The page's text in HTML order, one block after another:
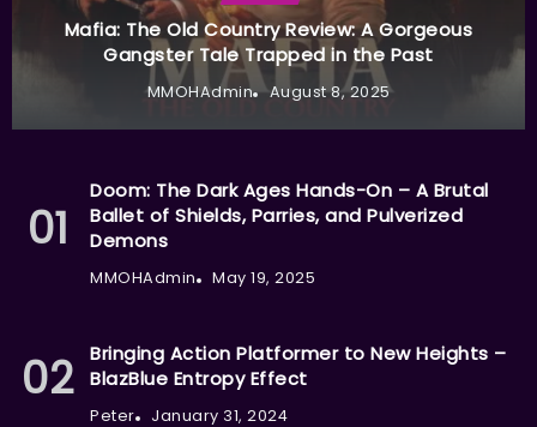
Mafia: The Old Country Review: A Gorgeous
Gangster Tale Trapped in the Past
MMOHAdmin August 8, 2025
Doom: The Dark Ages Hands-On – A Brutal
Ballet of Shields, Parries, and Pulverized
Demons
MMOHAdmin May 19, 2025
Bringing Action Platformer to New Heights –
BlazBlue Entropy Effect
Peter January 31, 2024